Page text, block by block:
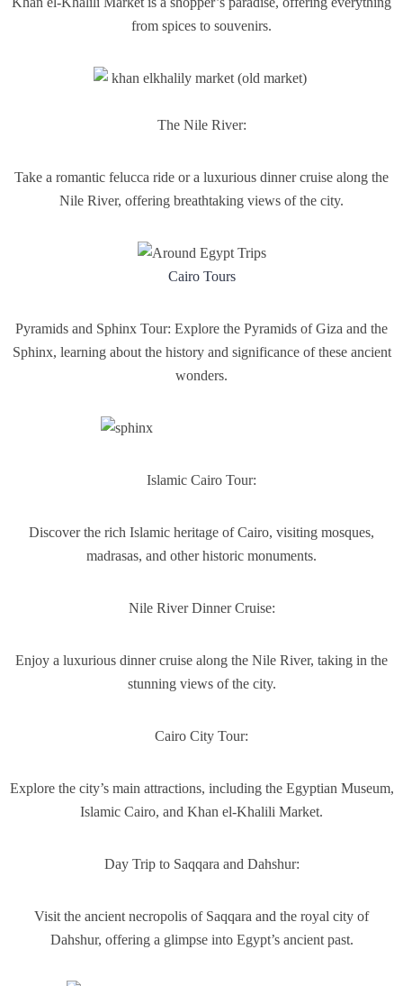
from spices to souvenirs.
The Nile River:
Take a romantic felucca ride or a luxurious dinner cruise along the
Nile River, offering breathtaking views of the city.
Cairo Tours
Pyramids and Sphinx Tour: Explore the Pyramids of Giza and the
Sphinx, learning about the history and significance of these ancient
wonders.
Islamic Cairo Tour:
Discover the rich Islamic heritage of Cairo, visiting mosques,
madrasas, and other historic monuments.
Nile River Dinner Cruise:
Enjoy a luxurious dinner cruise along the Nile River, taking in the
stunning views of the city.
Cairo City Tour:
Explore the city’s main attractions, including the Egyptian Museum,
Islamic Cairo, and Khan el-Khalili Market.
Day Trip to Saqqara and Dahshur:
Visit the ancient necropolis of Saqqara and the royal city of
Dahshur, offering a glimpse into Egypt’s ancient past.